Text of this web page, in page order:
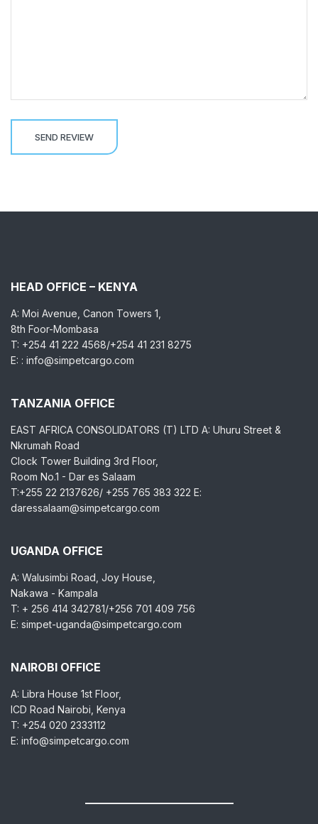
HEAD OFFICE – KENYA
A: Moi Avenue, Canon Towers 1,
8th Foor-Mombasa
T: +254 41 222 4568/+254 41 231 8275
E: : info@simpetcargo.com
TANZANIA OFFICE
EAST AFRICA CONSOLIDATORS (T) LTD A: Uhuru Street &
Nkrumah Road
Clock Tower Building 3rd Floor,
Room No.1 - Dar es Salaam
T:+255 22 2137626/ +255 765 383 322 E:
daressalaam@simpetcargo.com
UGANDA OFFICE
A: Walusimbi Road, Joy House,
Nakawa - Kampala
T: + 256 414 342781/+256 701 409 756
E: simpet-uganda@simpetcargo.com
NAIROBI OFFICE
A: Libra House 1st Floor,
ICD Road Nairobi, Kenya
T: +254 020 2333112
E: info@simpetcargo.com